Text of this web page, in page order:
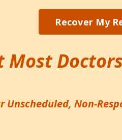
Recover My
Most
Unscheduled, Non-